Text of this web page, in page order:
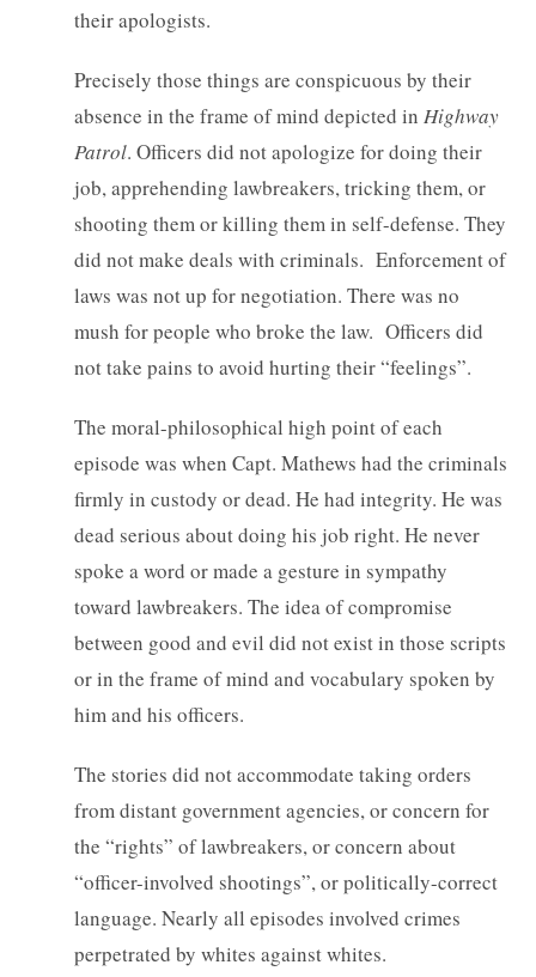
their apologists.
Precisely those things are conspicuous by their
absence in the frame of mind depicted inHighway
Patrol. Officers did not apologize for doing their
job, apprehending lawbreakers, tricking them, or
shooting them or killing them in self-defense. They
did not make deals with criminals. Enforcement of
laws was not up for negotiation. There was no
mush for people who broke the law. Officers did
not take pains to avoid hurting their “feelings”.
The moral-philosophical high point of each
episode was when Capt. Mathews had the criminals
firmly in custody or dead. He had integrity. He was
dead serious about doing his job right. He never
spoke a word or made a gesture in sympathy
toward lawbreakers. The idea of compromise
between good and evil did not exist in those scripts
or in the frame of mind and vocabulary spoken by
him and his officers.
The stories did not accommodate taking orders
from distant government agencies, or concern for
the “rights” of lawbreakers, or concern about
“officer-involved shootings”, or politically-correct
language. Nearly all episodes involved crimes
perpetrated by whites against whites.